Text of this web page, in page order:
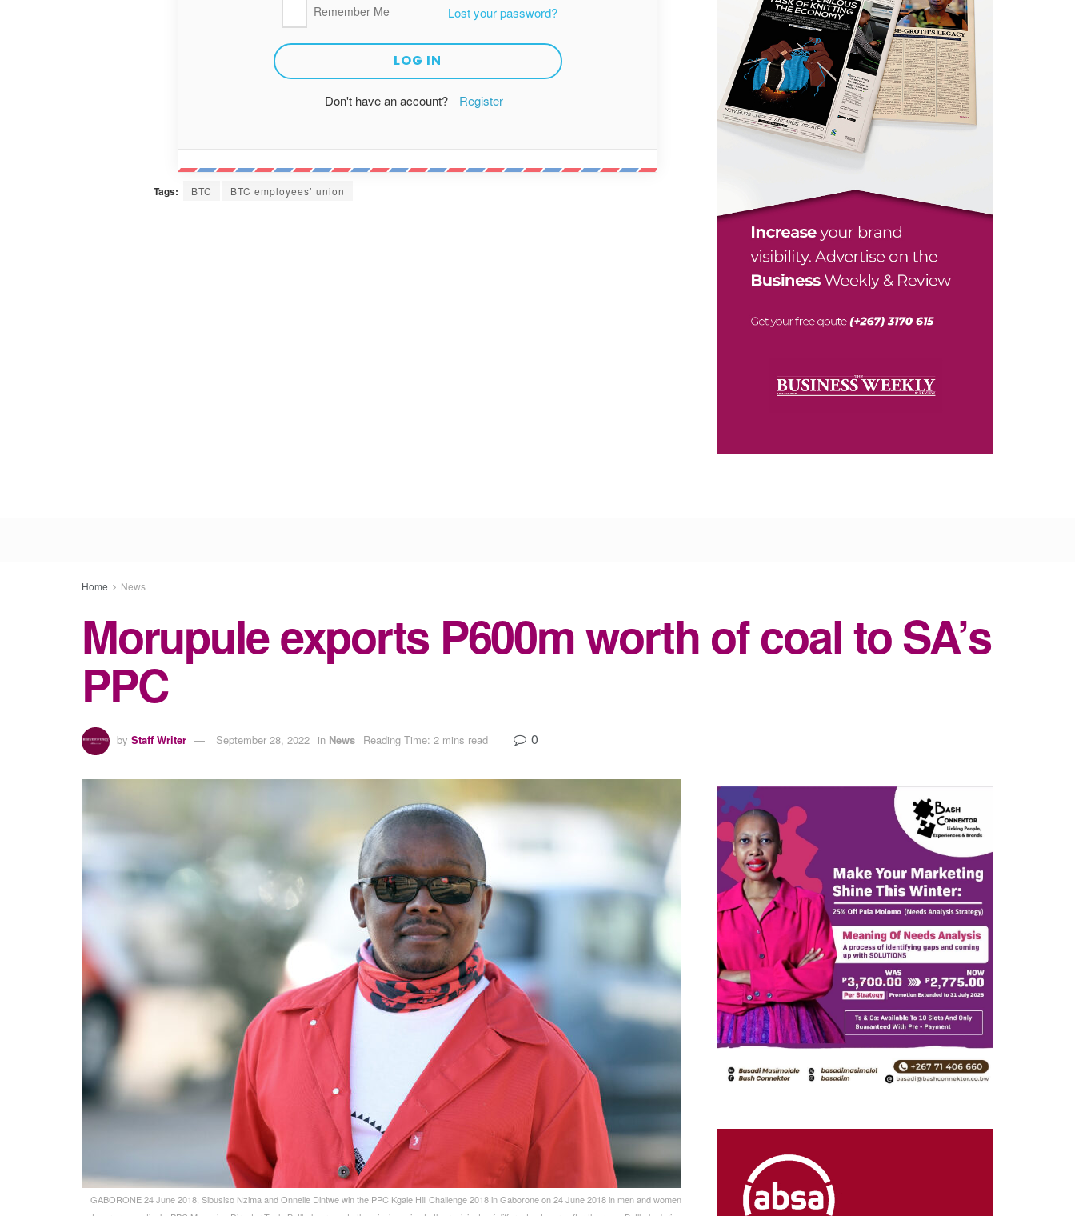
Remember Me Lost your password?
Don't have an account? Register
Tags: BTC BTC employees’ union
Home News
Morupule exports P600m worth of coal to SA’s
PPC
by Staff Writer September 28, 2022 in News Reading Time: 2 mins read 0
GABORONE 24 June 2018, Sibusiso Nzima and Onneile Dintwe win the PPC Kgale Hill Challenge 2018 in Gaborone on 24 June 2018 in men and women